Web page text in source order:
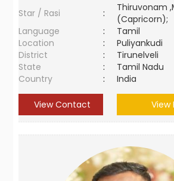
Star / Rasi
:
Thiruvonam
(Capricorn);
Language
:
Tamil
Location
:
Puliyankudi
District
:
Tirunelveli
State
:
Tamil Nadu
Country
: India
View Contact View